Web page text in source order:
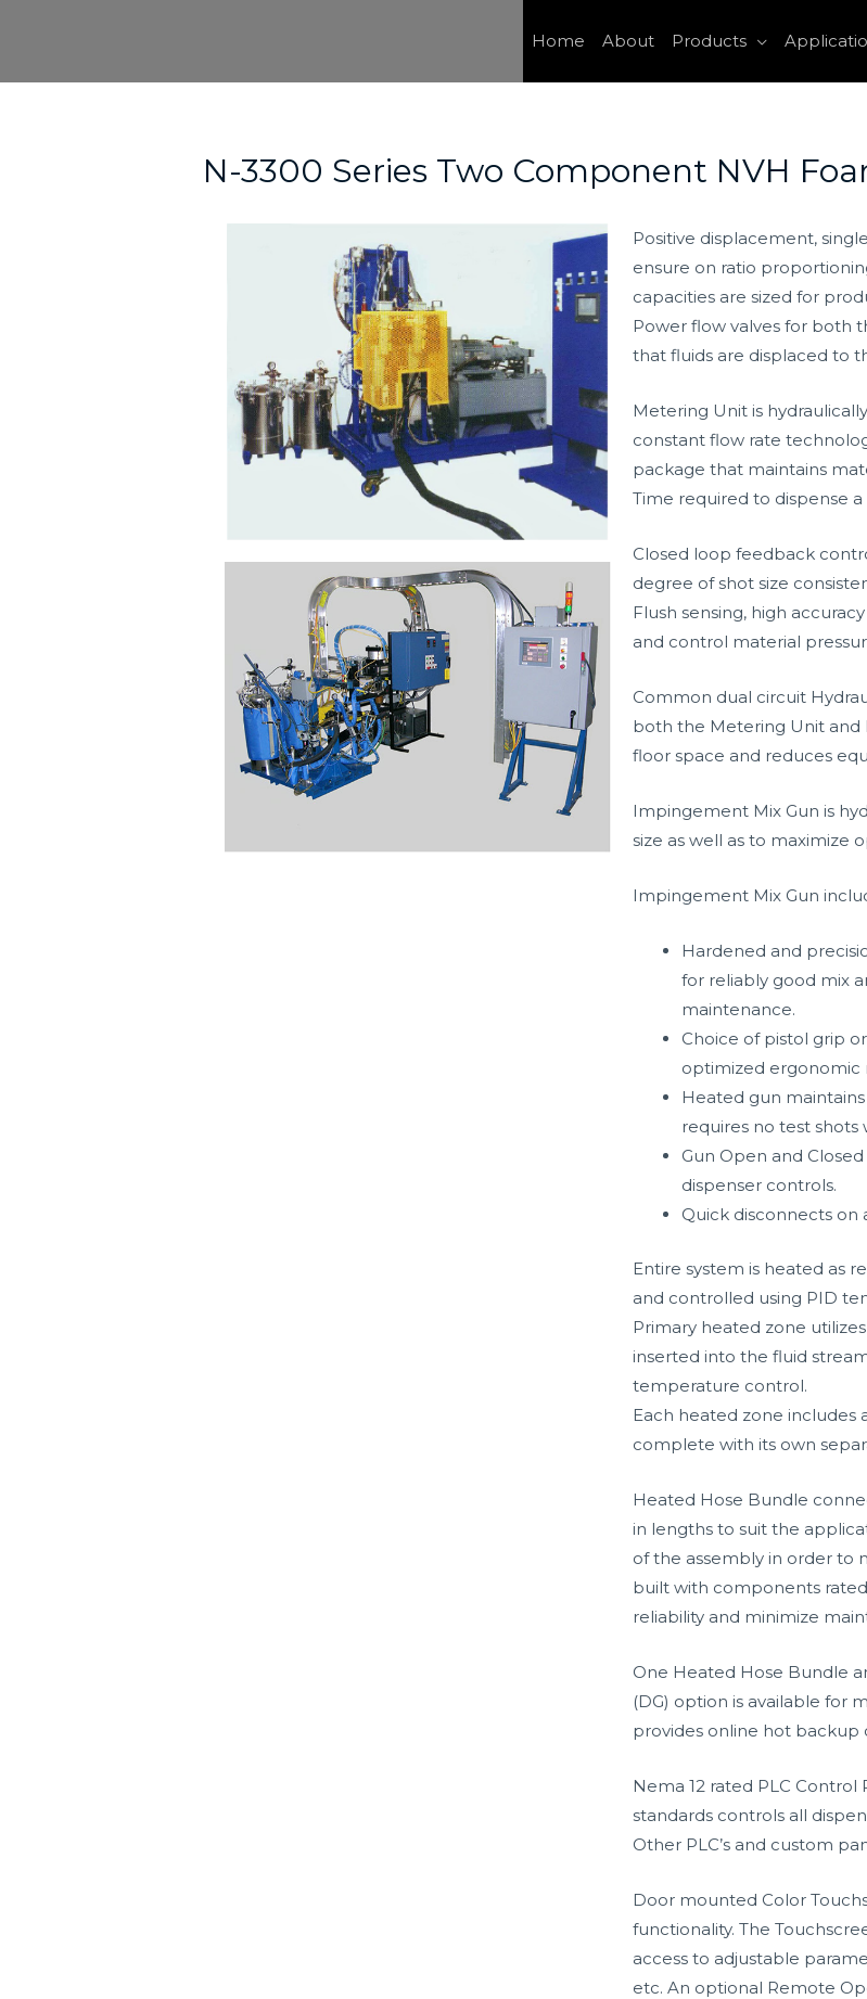
Home About Products
N-3300 Series Two Component NVH
Positive displacement,
ensure on ratio
capacities are sized for
Power flow valves for both
that fluids are displaced to
Metering Unit is
constant flow rate
package that maintains
Time required to dispense
Closed loop feedback
degree of shot size
Flush sensing, high
and control material
Common dual circuit
both the Metering Unit and
floor space and reduces
Impingement Mix Gun is
size as well as to maximize
Impingement Mix Gun
Hardened and
for reliably good mix
maintenance.
Choice of pistol grip
optimized ergonomic
Heated gun
requires no test
Gun Open and
dispenser controls.
Quick disconnects on
Entire system is heated as
and controlled using PID
Primary heated zone
inserted into the fluid
temperature control.
Each heated zone
complete with its own
Heated Hose Bundle
in lengths to suit the
of the assembly in order to
built with components
reliability and minimize
One Heated Hose Bundle
(DG) option is available for
provides online hot backup
Nema 12 rated PLC Control
standards controls all
Other PLC’s and custom
Door mounted Color
functionality. The
access to adjustable
etc. An optional Remote
Post